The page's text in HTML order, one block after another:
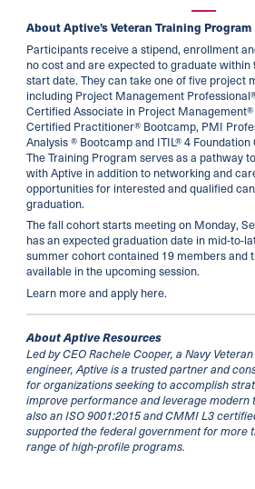
About Aptive’s Veteran Training Program
Participants receive a stipend, enrollment
no cost and are expected to graduate within
start date. They can take one of five project
including Project Management
Certified Associate in Project
Certified Practitioner® Bootcamp, PMI
Analysis ® Bootcamp and ITIL® 4
The Training Program serves as a pathway
with Aptive in addition to networking and
opportunities for interested and qualified
graduation.
The fall cohort starts meeting on Monday,
has an expected graduation date in mid-to-
summer cohort contained 19 members and
available in the upcoming session.
Learn more and apply here.
About Aptive Resources
Led by CEO Rachele Cooper, a Navy
engineer, Aptive is a trusted partner and
for organizations seeking to accomplish
improve performance and leverage modern
also an ISO 9001:2015 and CMMI L3
supported the federal government for more
range of high-profile programs.